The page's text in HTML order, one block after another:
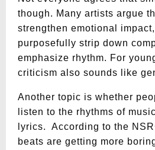
though. Many artists argue
strengthen emotional
purposefully strip down
emphasize rhythm. For
criticism also sounds like
Another topic is whether
listen to the rhythms of
lyrics. According to the
beats are getting more